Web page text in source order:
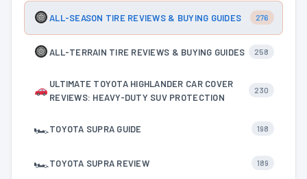
ALL-SEASON TIRE REVIEWS & BUYING GUIDES 276
ALL-TERRAIN TIRE REVIEWS & BUYING GUIDES 258
ULTIMATE TOYOTA HIGHLANDER CAR COVER
REVIEWS: HEAVY-DUTY SUV PROTECTION
230
🏎TOYOTA SUPRA GUIDE 198
🏎TOYOTA SUPRA REVIEW 189